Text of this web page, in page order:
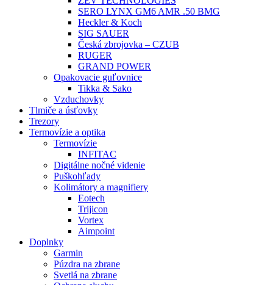
SERO LYNX GM6 AMR .50 BMG
Heckler & Koch
SIG SAUER
Česká zbrojovka – CZUB
RUGER
GRAND POWER
Opakovacie guľovnice
Tikka & Sako
Vzduchovky
Tlmiče a úsťovky
Trezory
Termovízie a optika
Termovízie
INFITAC
Digitálne nočné videnie
Puškohľady
Kolimátory a magnifiery
Eotech
Trijicon
Vortex
Aimpoint
Doplnky
Garmin
Púzdra na zbrane
Svetlá na zbrane